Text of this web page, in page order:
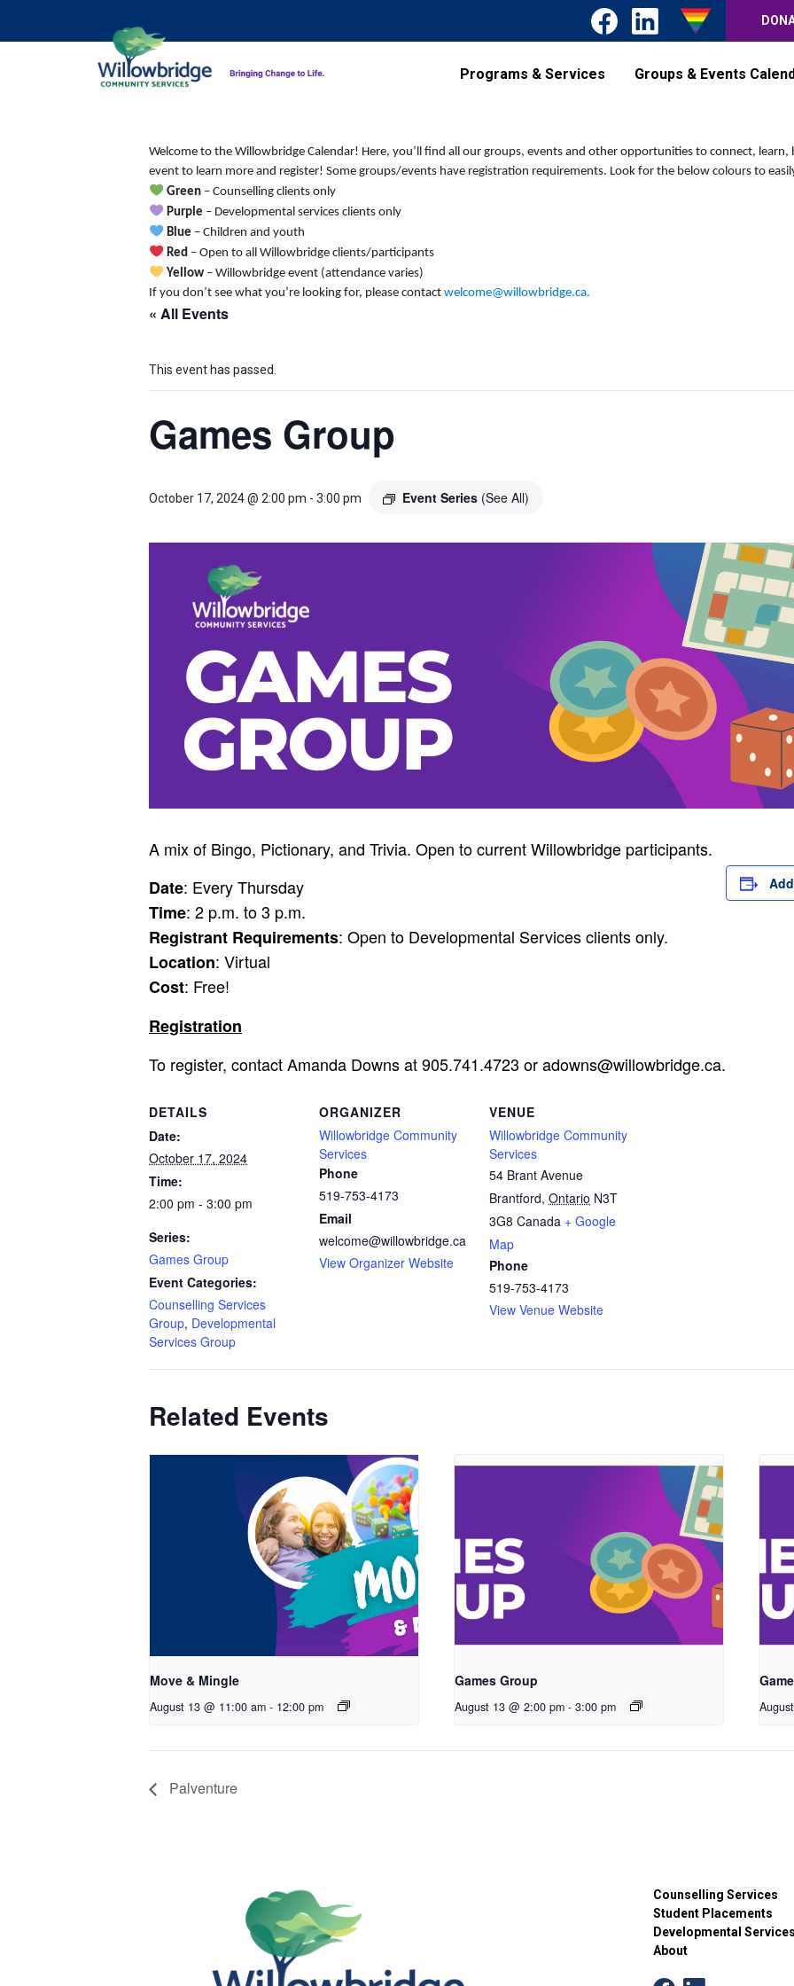
Programs & Services Groups & Events
Welcome to the Willowbridge Calendar! Here, you’ll find all our groups, events and other opportunities to connect,
event to learn more and register! Some groups/events have registration requirements. Look for the below colours to
Green– Counselling clients only
Purple – Developmental services clients only
Blue – Children and youth
Red– Open to all Willowbridge clients/participants
Yellow– Willowbridge event (attendance varies)
If you don’t see what you’re looking for, please contact welcome@willowbridge.ca.
« All Events
This event has passed.
Games Group
October 17, 2024 @ 2:00 pm - 3:00 pm Event Series (See All)
A mix of Bingo, Pictionary, and Trivia. Open to current Willowbridge participants.
Date: Every Thursday
Time: 2 p.m. to 3 p.m.
Registrant Requirements: Open to Developmental Services clients only.
Location: Virtual
Cost: Free!
Registration
To register, contact Amanda Downs at 905.741.4723 oradowns@willowbridge.ca.
DETAILS
Date:
October 17, 2024
Time:
2:00 pm - 3:00 pm
Series:
Games Group
Event Categories:
Counselling Services
Group, Developmental
Services Group
ORGANIZER
Willowbridge Community
Services
Phone
519-753-4173
Email
welcome@willowbridge.ca
View Organizer Website
VENUE
Willowbridge Community
Services
54 Brant Avenue
Brantford, Ontario N3T
3G8 Canada + Google
Map
Phone
519-753-4173
View Venue Website
Related Events
Move & Mingle
August 13 @ 11:00 am - 12:00 pm
Games Group
August 13 @ 2:00 pm - 3:00 pm
Palventure
Counselling Services
Student Placements
Developmental Services
About